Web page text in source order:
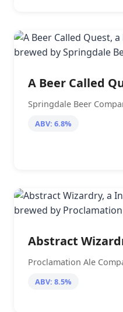
A Beer Called
Springdale Beer
ABV: 6.8%
Abstract
Proclamation Ale
ABV: 8.5%